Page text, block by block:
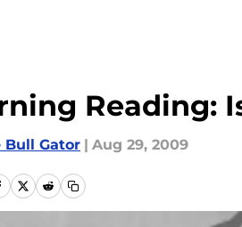
Reading:
Bull Gator | Aug 29, 2009